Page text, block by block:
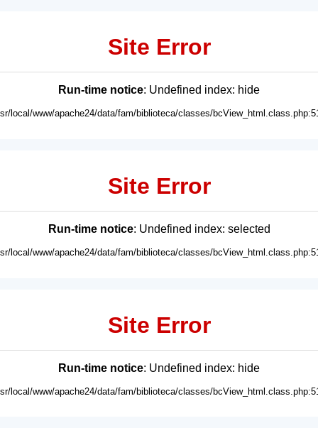
Site Error
Run-time notice: Undefined index: hide
local/www/apache24/data/fam/biblioteca/classes/
Site Error
Run-time notice: Undefined index: selected
local/www/apache24/data/fam/biblioteca/classes/
Site Error
Run-time notice: Undefined index: hide
local/www/apache24/data/fam/biblioteca/classes/